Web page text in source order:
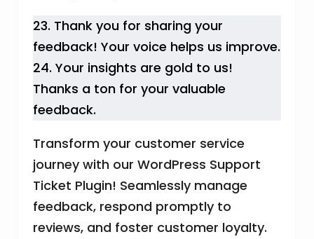
23. Thank you for sharing your
feedback! Your voice helps us improve.
24. Your insights are gold to us!
Thanks a ton for your valuable
feedback.
Transform your customer service
journey with our WordPress Support
Ticket Plugin! Seamlessly manage
feedback, respond promptly to
reviews, and foster customer loyalty.